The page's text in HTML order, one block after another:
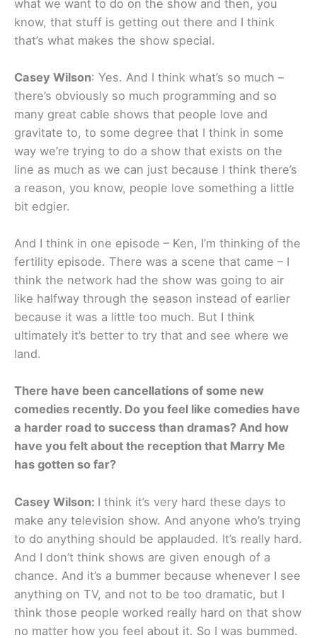
what we want to do on the show and then, you
know, that stuff is getting out there and I think
that’s what makes the show special.
Casey Wilson: Yes. And I think what’s so much –
there’s obviously so much programming and so
many great cable shows that people love and
gravitate to, to some degree that I think in some
way we’re trying to do a show that exists on the
line as much as we can just because I think there’s
a reason, you know, people love something a little
bit edgier.
And I think in one episode – Ken, I’m thinking of the
fertility episode. There was a scene that came – I
think the network had the show was going to air
like halfway through the season instead of earlier
because it was a little too much. But I think
ultimately it’s better to try that and see where we
land.
There have been cancellations of some new
comedies recently. Do you feel like comedies have
a harder road to success than dramas? And how
have you felt about the reception that Marry Me
has gotten so far?
Casey Wilson: I think it’s very hard these days to
make any television show. And anyone who’s trying
to do anything should be applauded. It’s really hard.
And I don’t think shows are given enough of a
chance. And it’s a bummer because whenever I see
anything on TV, and not to be too dramatic, but I
think those people worked really hard on that show
no matter how you feel about it. So I was bummed.